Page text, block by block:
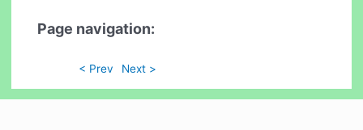
Page navigation:
< Prev Next >